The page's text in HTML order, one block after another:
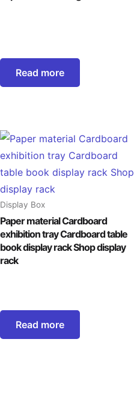
Read more
Display Box
Paper material Cardboard
exhibition tray Cardboard table
book display rack Shop display
rack
Read more